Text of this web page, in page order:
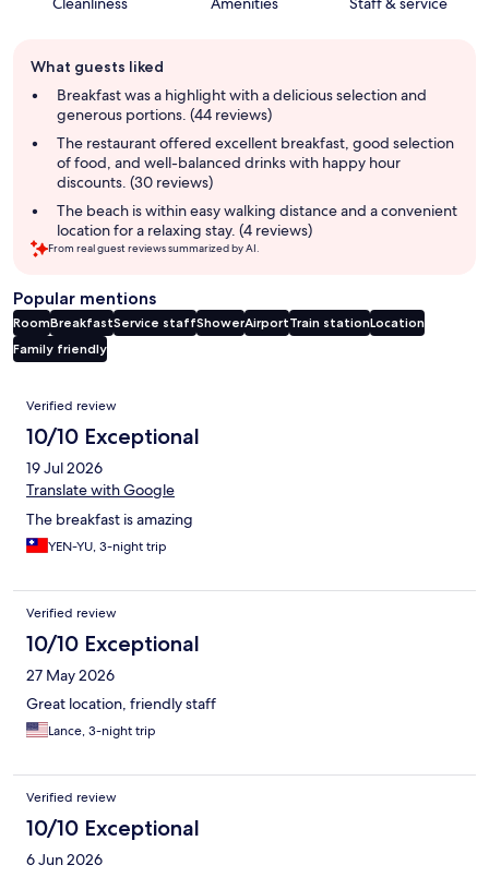
review
summary
What guests liked
Breakfast was a highlight with a delicious selection and
generous portions. (44 reviews)
The restaurant offered excellent breakfast, good selection
of food, and well-balanced drinks with happy hour
discounts. (30 reviews)
The beach is within easy walking distance and a convenient
location for a relaxing stay. (4 reviews)
From real guest reviews summarized by AI.
Popular mentions
RoomBreakfastService staffShowerAirportTrain stationLocation
Family friendly
Reviews
Verified review
10/10 Exceptional
19 Jul 2026
Translate with Google
The breakfast is amazing
YEN-YU, 3-night trip
Verified review
10/10 Exceptional
27 May 2026
Great location, friendly staff
Lance, 3-night trip
Verified review
10/10 Exceptional
6 Jun 2026